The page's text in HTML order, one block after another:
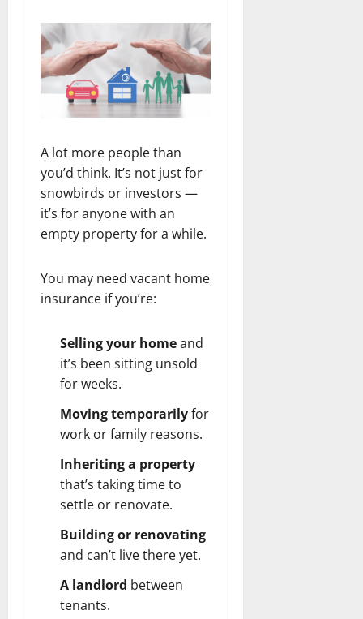
A lot more people than
you’d think. It’s not just for
snowbirds or investors —
it’s for anyone with an
empty property for a while.
You may need vacant home
insurance if you’re:
Selling your homeand
it’s been sitting unsold
for weeks.
Moving temporarilyfor
work or family reasons.
Inheriting a property
that’s taking time to
settle or renovate.
Building or renovating
and can’t live there yet.
A landlord between
tenants.